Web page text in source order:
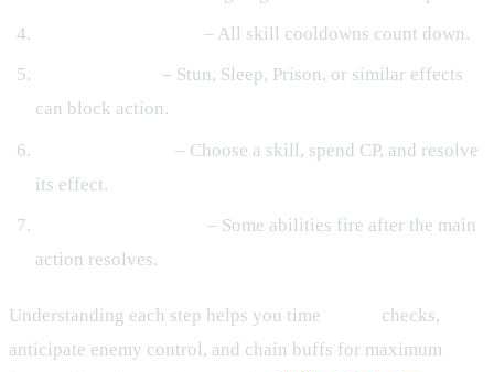
– All skill cooldowns count down.
– Stun, Sleep, Prison, or similar effects
can block action.
– Choose a skill, spend CP, and resolve
its effect.
– Some abilities fire after the main
action resolves.
Understanding each step helps you time
checks,
anticipate enemy control, and chain buffs for maximum